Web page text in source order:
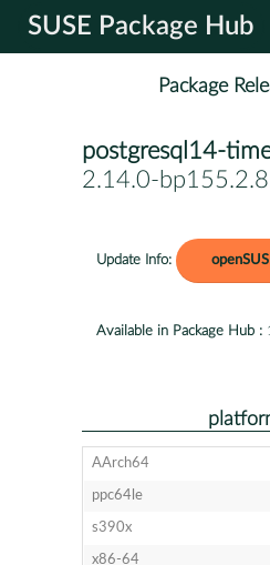
SUSE Package Hub
Package
postgresql14-
2.14.0-
Update Info:
Available in Package Hub :
AArch64
ppc64le
s390x
x86-64